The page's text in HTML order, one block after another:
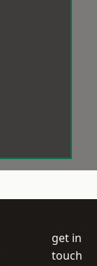
get in
touch